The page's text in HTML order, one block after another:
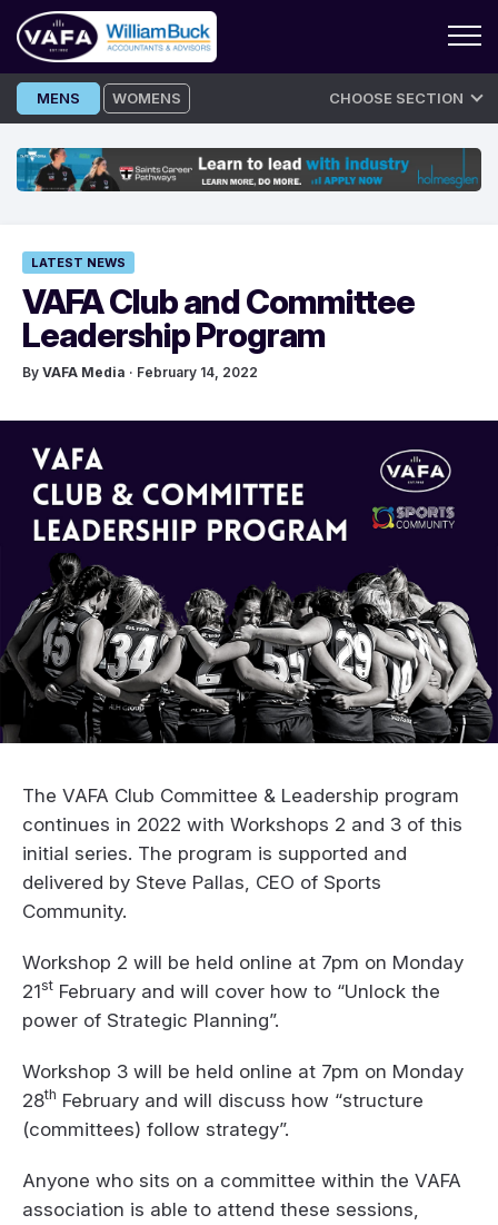
Skip
to
MENS WOMENS CHOOSE SECTION
LATEST NEWS
VAFA Club and Committee
Leadership Program
By VAFA Media · February 14, 2022
The VAFA Club Committee & Leadership program
continues in 2022 with Workshops 2 and 3 of this
initial series. The program is supported and
delivered by Steve Pallas, CEO of Sports
Community.
Workshop 2 will be held online at 7pm on Monday
21st February and will cover how to “Unlock the
power of Strategic Planning”.
Workshop 3 will be held online at 7pm on Monday
28th February and will discuss how “structure
(committees) follow strategy”.
Anyone who sits on a committee within the VAFA
association is able to attend these sessions,